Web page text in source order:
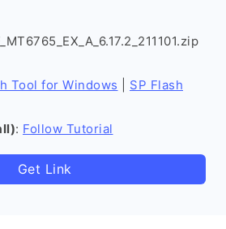
Tool for Windows
SP Flash
: Follow Tutorial
Get Link